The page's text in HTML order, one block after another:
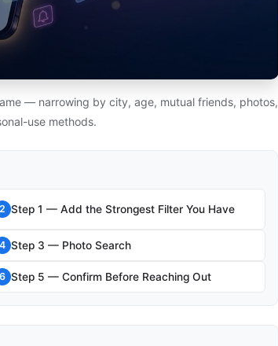
— narrowing by city, age, mutual friends, photos,
use methods.
2 Step 1 — Add the Strongest Filter You Have
4 Step 3 — Photo Search
6 Step 5 — Confirm Before Reaching Out